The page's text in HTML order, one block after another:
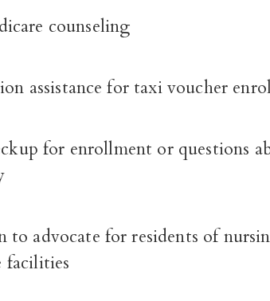
counseling
assistance for taxi voucher
for enrollment or questions
to advocate for residents of
facilities